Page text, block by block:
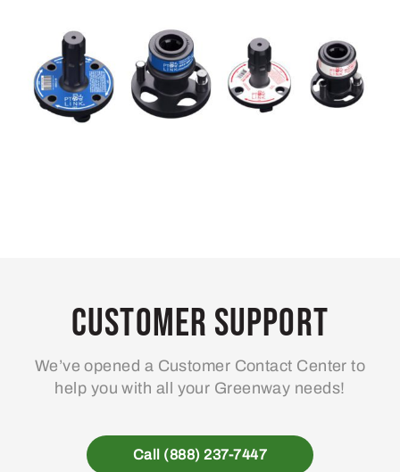
Customer Support
We’ve opened a Customer Contact Center to
help you with all your Greenway needs!
Call (888) 237-7447